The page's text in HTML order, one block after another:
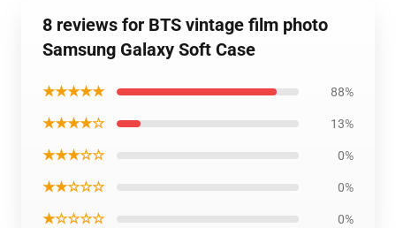
8 reviews for BTS vintage film photo
Samsung Galaxy Soft Case
★★★★★ 88%
★★★★☆ 13%
★★★☆☆ 0%
★★☆☆☆ 0%
★☆☆☆☆ 0%